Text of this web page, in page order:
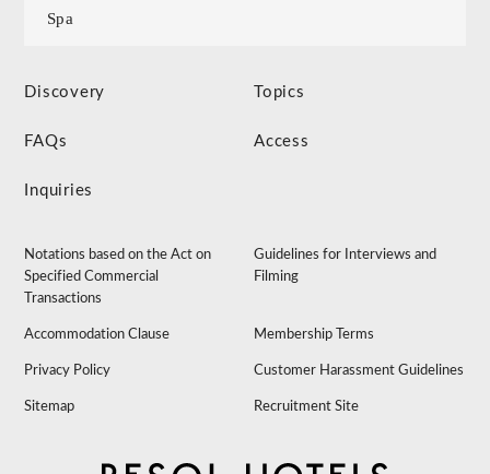
Spa
Discovery Topics
FAQs Access
Inquiries
Notations based on the Act on
Specified Commercial
Transactions
Guidelines for Interviews and
Filming
Accommodation Clause Membership Terms
Privacy Policy Customer Harassment Guidelines
Sitemap Recruitment Site